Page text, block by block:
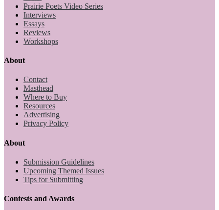
Prairie Poets Video Series
Interviews
Essays
Reviews
Workshops
About
Contact
Masthead
Where to Buy
Resources
Advertising
Privacy Policy
About
Submission Guidelines
Upcoming Themed Issues
Tips for Submitting
Contests and Awards